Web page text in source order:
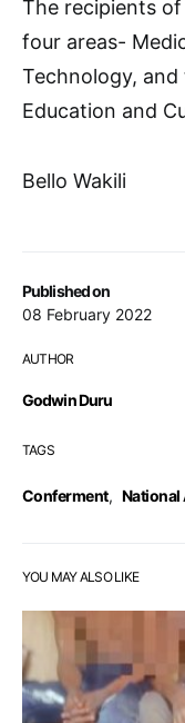
Published on
08 February 2022
AUTHOR
Godwin Duru
TAGS
Conferment, National
The recipients
four areas-
Technology,
Education and
Bello Wakili
YOU MAY ALSO LIKE